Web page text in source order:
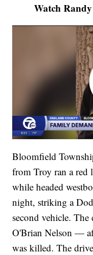
Watch
Bloomfield
from Troy ran a red
while headed
night, striking a
second vehicle.
O'Brian Nelson —
was killed. The